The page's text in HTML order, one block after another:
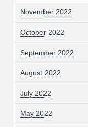
November 2022
October 2022
September 2022
August 2022
July 2022
May 2022